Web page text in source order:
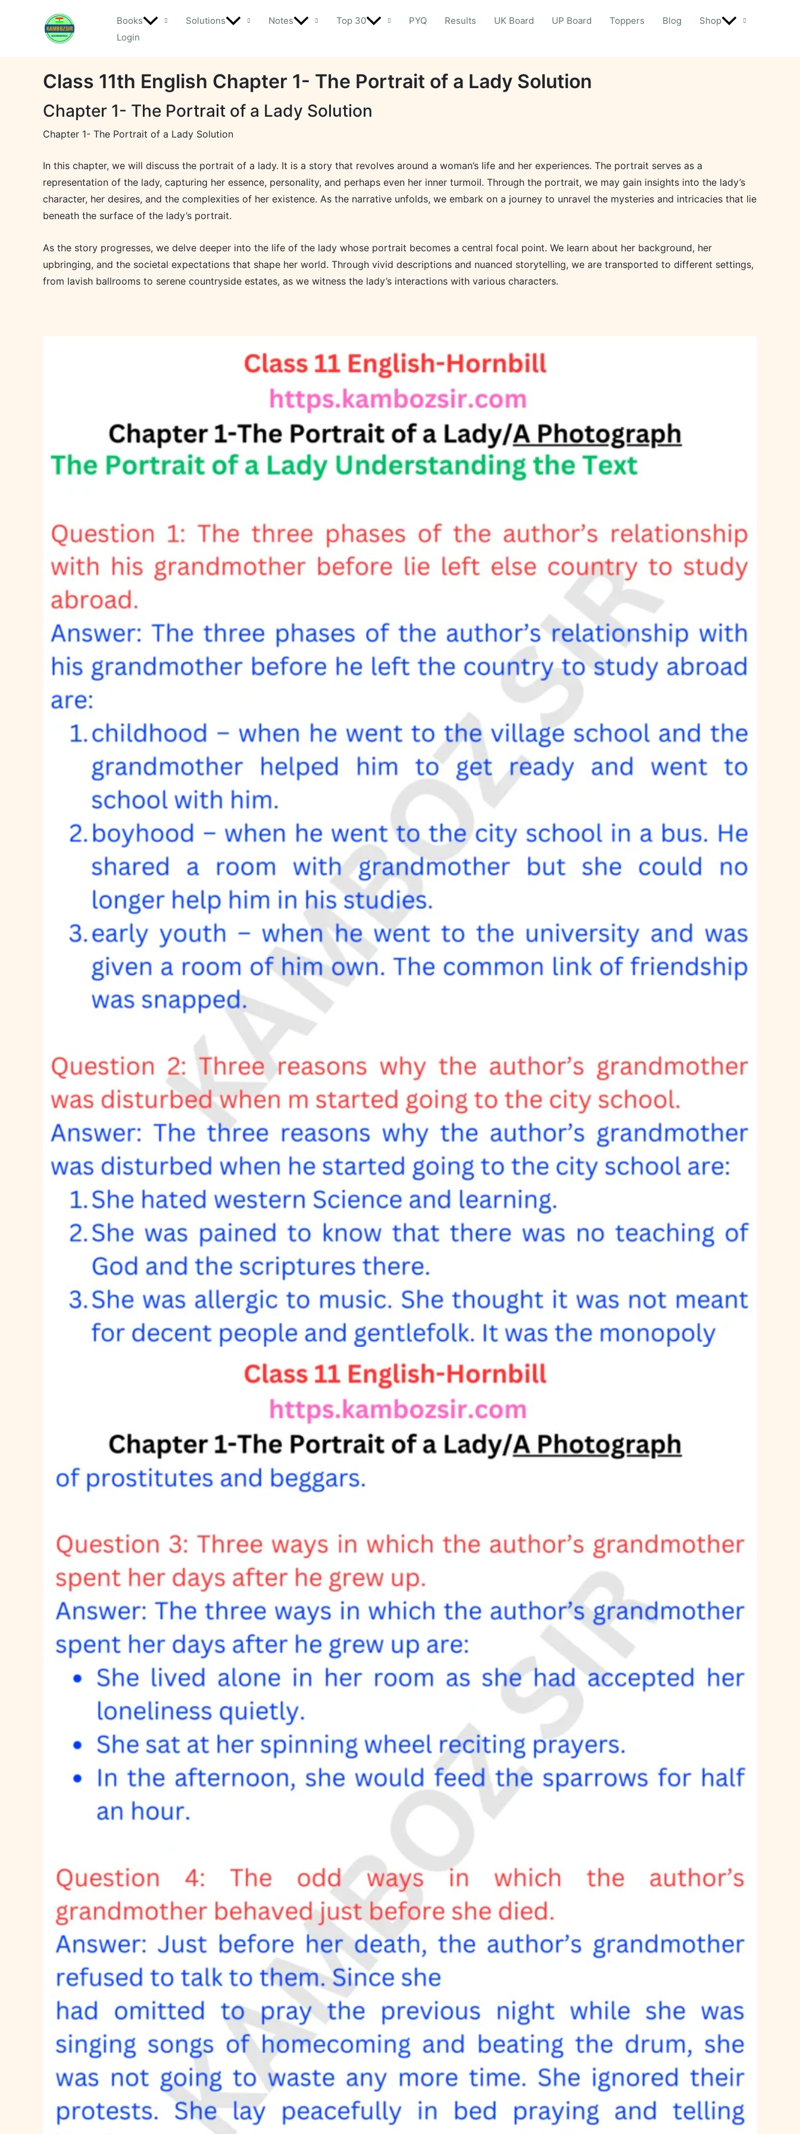
Books Solutions Notes Top 30 PYQ Results UK Board UP Board Toppers Blog
Shop
Login
Class 11th English Chapter 1- The Portrait of a Lady Solution
Chapter 1- The Portrait of a Lady Solution
Chapter 1- The Portrait of a Lady Solution
In this chapter, we will discuss the portrait of a lady. It is a story that revolves around a woman’s life and her experiences. The portrait serves as a
representation of the lady, capturing her essence, personality, and perhaps even her inner turmoil. Through the portrait, we may gain insights into the lady’s
character, her desires, and the complexities of her existence. As the narrative unfolds, we embark on a journey to unravel the mysteries and intricacies that lie
beneath the surface of the lady’s portrait.
As the story progresses, we delve deeper into the life of the lady whose portrait becomes a central focal point. We learn about her background, her
upbringing, and the societal expectations that shape her world. Through vivid descriptions and nuanced storytelling, we are transported to different settings,
from lavish ballrooms to serene countryside estates, as we witness the lady’s interactions with various characters.